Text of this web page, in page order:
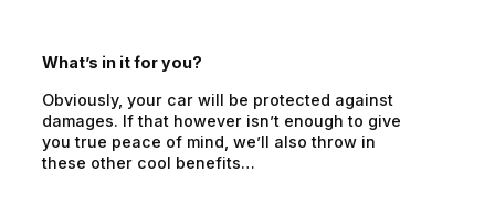
What’s in it for you?
Obviously, your car will be protected against
damages. If that however isn’t enough to give
you true peace of mind, we’ll also throw in
these other cool benefits…